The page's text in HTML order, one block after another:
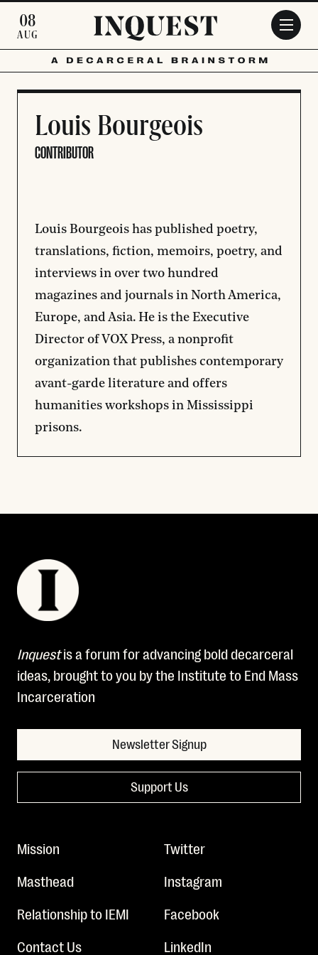
08
AUG
Louis Bourgeois
CONTRIBUTOR
Louis Bourgeois has published poetry,
translations, fiction, memoirs, poetry, and
interviews in over two hundred
magazines and journals in North America,
Europe, and Asia. He is the Executive
Director of VOX Press, a nonprofit
organization that publishes contemporary
avant-garde literature and offers
humanities workshops in Mississippi
prisons.
Inquestis a forum for advancing bold decarceral
ideas, brought to you by the Institute to End Mass
Incarceration
Newsletter Signup
Support Us
Mission
Masthead
Relationship to IEMI
Contact Us
Twitter
Instagram
Facebook
LinkedIn